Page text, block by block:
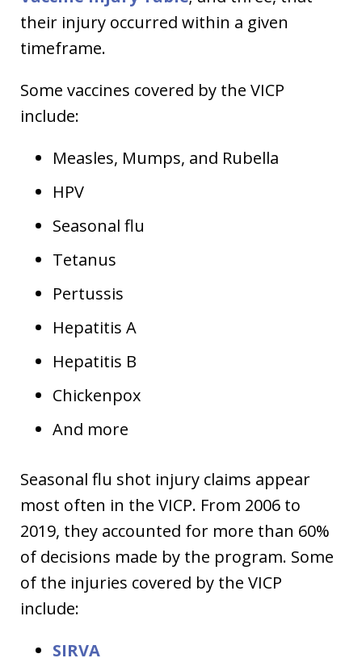
their injury occurred within a given
timeframe.
Some vaccines covered by the VICP
include:
Measles, Mumps, and Rubella
HPV
Seasonal flu
Tetanus
Pertussis
Hepatitis A
Hepatitis B
Chickenpox
And more
Seasonal flu shot injury claims appear
most often in the VICP. From 2006 to
2019, they accounted for more than 60%
of decisions made by the program. Some
of the injuries covered by the VICP
include:
SIRVA